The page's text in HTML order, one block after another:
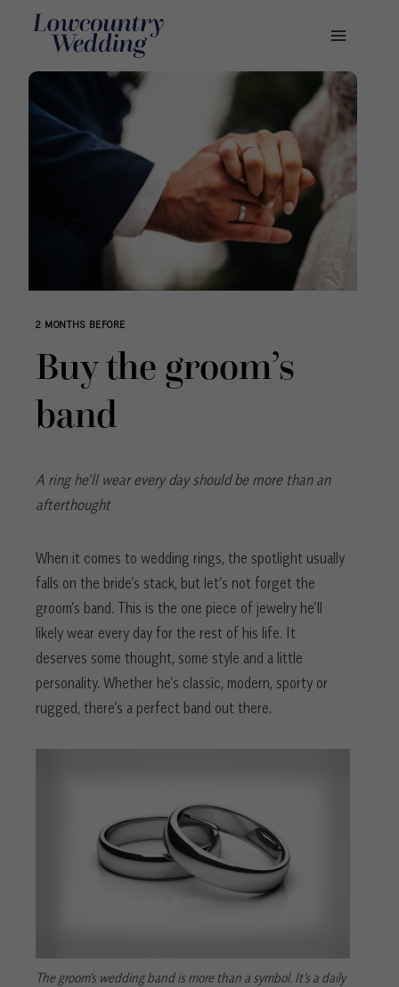
2 MONTHS BEFORE
Buy the groom’s
band
A ring he’ll wear every day should be more than an
afterthought
When it comes to wedding rings, the spotlight usually
falls on the bride’s stack, but let’s not forget the
groom’s band. This is the one piece of jewelry he’ll
likely wear every day for the rest of his life. It
deserves some thought, some style and a little
personality. Whether he’s classic, modern, sporty or
rugged, there’s a perfect band out there.
The groom’s wedding band is more than a symbol. It’s a daily